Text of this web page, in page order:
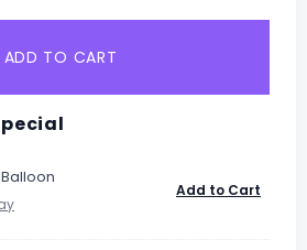
ADD TO CART
Add to Cart